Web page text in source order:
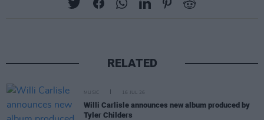
RELATED
MUSIC 16 JUL 26
Willi Carlisle announces new album produced by
Tyler Childers